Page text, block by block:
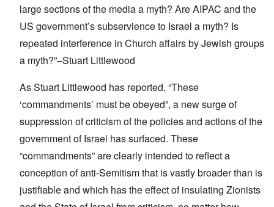
large sections of the media a myth? Are AIPAC and the
US government’s subservience to Israel a myth? Is
repeated interference in Church affairs by Jewish groups
a myth?”–Stuart Littlewood
As Stuart Littlewood has reported, “These
‘commandments’ must be obeyed”, a new surge of
suppression of criticism of the policies and actions of the
government of Israel has surfaced. These
“commandments” are clearly intended to reflect a
conception of anti-Semitism that is vastly broader than is
justifiable and which has the effect of insulating Zionists